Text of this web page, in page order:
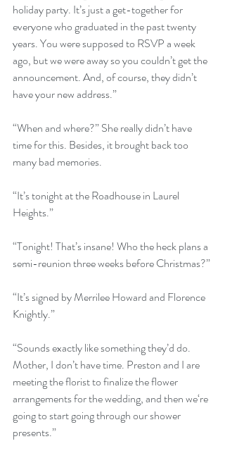
holiday party. It’s just a get-together for
everyone who graduated in the past twenty
years. You were supposed to RSVP a week
ago, but we were away so you couldn’t get the
announcement. And, of course, they didn’t
have your new address.”
“When and where?” She really didn’t have
time for this. Besides, it brought back too
many bad memories.
“It’s tonight at the Roadhouse in Laurel
Heights.”
“Tonight! That’s insane! Who the heck plans a
semi-reunion three weeks before Christmas?”
“It’s signed by Merrilee Howard and Florence
Knightly.”
“Sounds exactly like something they’d do.
Mother, I don’t have time. Preston and I are
meeting the florist to finalize the flower
arrangements for the wedding, and then we‘re
going to start going through our shower
presents.”